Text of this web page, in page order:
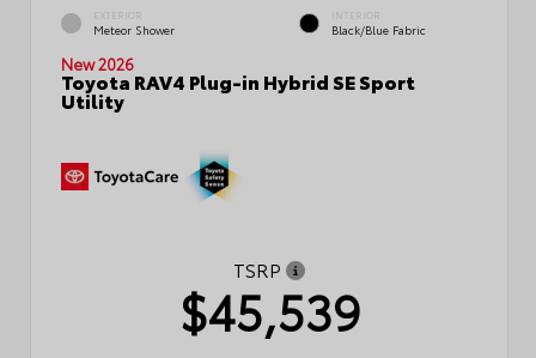
EXTERIOR
Meteor Shower
INTERIOR
Black/Blue Fabric
New 2026
Toyota RAV4 Plug-in Hybrid SE Sport
Utility
TSRP
$45,539